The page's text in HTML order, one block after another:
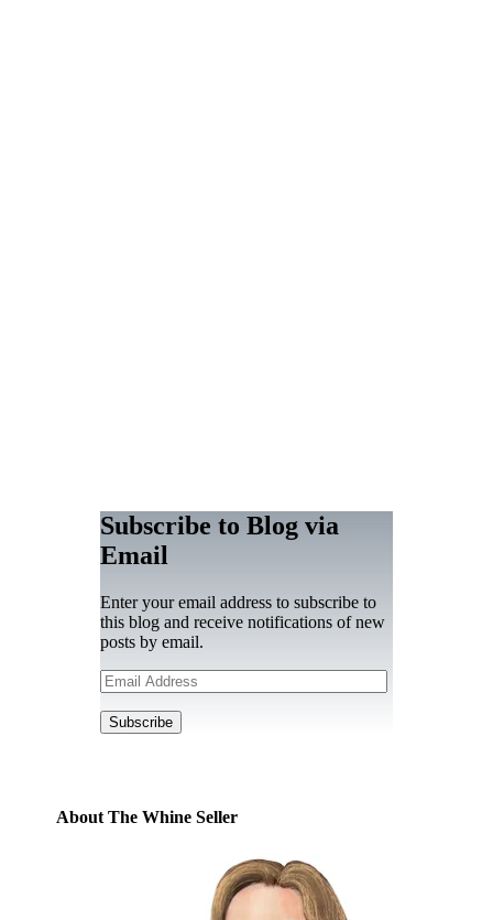
Subscribe to Blog via
Email
Enter your email address to subscribe to
this blog and receive notifications of new
posts by email.
Email
Address
Subscribe
About The Whine Seller